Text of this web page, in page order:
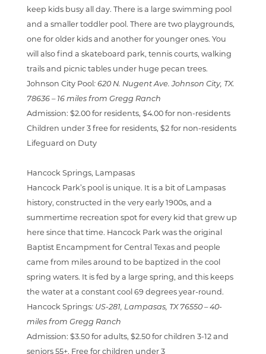
keep kids busy all day. There is a large swimming pool
and a smaller toddler pool. There are two playgrounds,
one for older kids and another for younger ones. You
will also find a skateboard park, tennis courts, walking
trails and picnic tables under huge pecan trees.
Johnson City Pool : 620 N. Nugent Ave. Johnson City, TX.
78636 – 16 miles from Gregg Ranch
Admission: $2.00 for residents, $4.00 for non-residents
Children under 3 free for residents, $2 for non-residents
Lifeguard on Duty
Hancock Springs, Lampasas
Hancock Park’s pool is unique. It is a bit of Lampasas
history, constructed in the very early 1900s, and a
summertime recreation spot for every kid that grew up
here since that time. Hancock Park was the original
Baptist Encampment for Central Texas and people
came from miles around to be baptized in the cool
spring waters. It is fed by a large spring, and this keeps
the water at a constant cool 69 degrees year-round.
Hancock Springs: US-281, Lampasas, TX 76550 –40-
miles from Gregg Ranch
Admission: $3.50 for adults, $2.50 for children 3-12 and
seniors 55+, Free for children under 3